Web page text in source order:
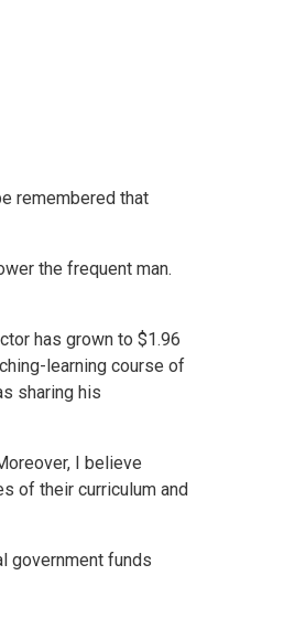
remembered that
the frequent man.
has grown to $1.96
learning course of
sharing his
I believe
of their curriculum and
government funds